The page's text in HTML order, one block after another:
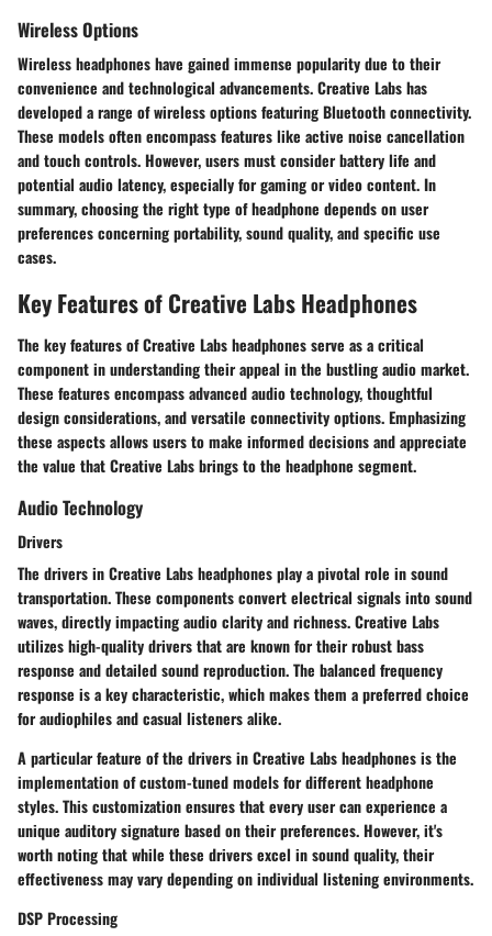
Wireless Options
Wireless headphones have gained immense popularity due to their
convenience and technological advancements. Creative Labs has
developed a range of wireless options featuring Bluetooth connectivity.
These models often encompass features like active noise cancellation
and touch controls. However, users must consider battery life and
potential audio latency, especially for gaming or video content. In
summary, choosing the right type of headphone depends on user
preferences concerning portability, sound quality, and specific use
cases.
Key Features of Creative Labs Headphones
The key features of Creative Labs headphones serve as a critical
component in understanding their appeal in the bustling audio market.
These features encompass advanced audio technology, thoughtful
design considerations, and versatile connectivity options. Emphasizing
these aspects allows users to make informed decisions and appreciate
the value that Creative Labs brings to the headphone segment.
Audio Technology
Drivers
The drivers in Creative Labs headphones play a pivotal role in sound
transportation. These components convert electrical signals into sound
waves, directly impacting audio clarity and richness. Creative Labs
utilizes high-quality drivers that are known for their robust bass
response and detailed sound reproduction. The balanced frequency
response is a key characteristic, which makes them a preferred choice
for audiophiles and casual listeners alike.
A particular feature of the drivers in Creative Labs headphones is the
implementation of custom-tuned models for different headphone
styles. This customization ensures that every user can experience a
unique auditory signature based on their preferences. However, it's
worth noting that while these drivers excel in sound quality, their
effectiveness may vary depending on individual listening environments.
DSP Processing